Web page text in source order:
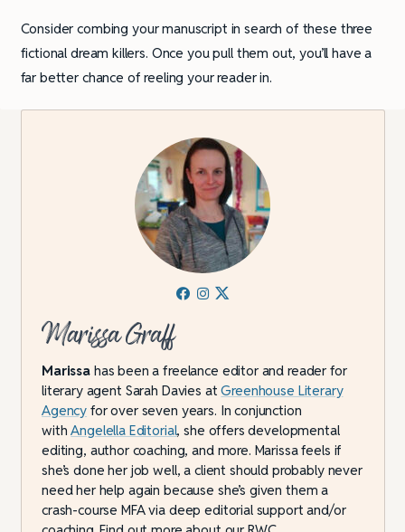
Consider combing your manuscript in search of these three
fictional dream killers. Once you pull them out, you’ll have a
far better chance of reeling your reader in.
Marissa Graff
Marissa has been a freelance editor and reader for
literary agent Sarah Davies atGreenhouse Literary
Agency for over seven years. In conjunction
withAngelella Editorial, she offers developmental
editing, author coaching, and more. Marissa feels if
she’s done her job well, a client should probably never
need her help again because she’s given them a
crash-course MFA via deep editorial support and/or